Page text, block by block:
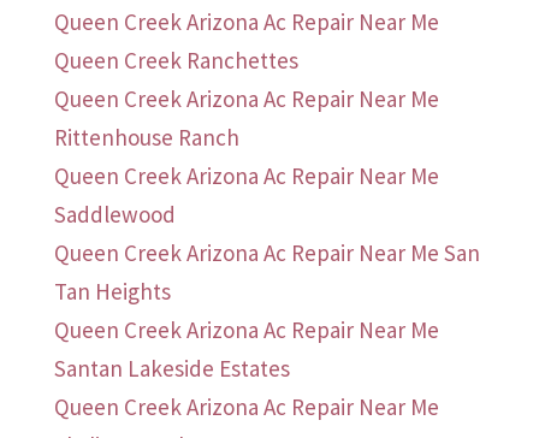
Queen Creek Arizona Ac Repair Near Me
Queen Creek Ranchettes
Queen Creek Arizona Ac Repair Near Me
Rittenhouse Ranch
Queen Creek Arizona Ac Repair Near Me
Saddlewood
Queen Creek Arizona Ac Repair Near Me San
Tan Heights
Queen Creek Arizona Ac Repair Near Me
Santan Lakeside Estates
Queen Creek Arizona Ac Repair Near Me